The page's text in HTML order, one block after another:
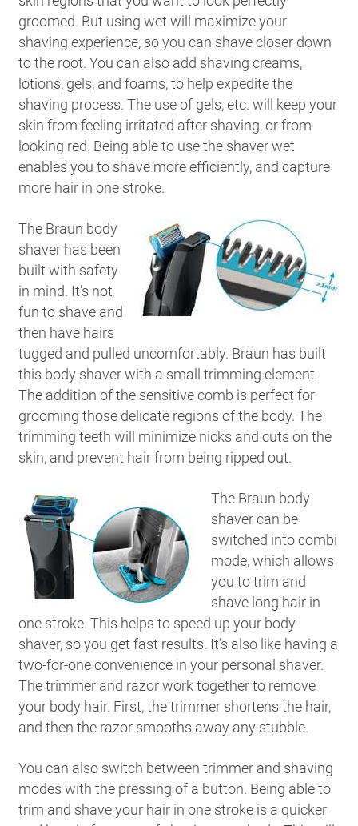
groomed. But using wet will maximize your
shaving experience, so you can shave closer down
to the root. You can also add shaving creams,
lotions, gels, and foams, to help expedite the
shaving process. The use of gels, etc. will keep your
skin from feeling irritated after shaving, or from
looking red. Being able to use the shaver wet
enables you to shave more efficiently, and capture
more hair in one stroke.
The Braun body
shaver has been
built with safety
in mind. It’s not
fun to shave and
then have hairs
tugged and pulled uncomfortably. Braun has built
this body shaver with a small trimming element.
The addition of the sensitive comb is perfect for
grooming those delicate regions of the body. The
trimming teeth will minimize nicks and cuts on the
skin, and prevent hair from being ripped out.
The Braun body
shaver can be
switched into combi
mode, which allows
you to trim and
shave long hair in
one stroke. This helps to speed up your body
shaver, so you get fast results. It’s also like having a
two-for-one convenience in your personal shaver.
The trimmer and razor work together to remove
your body hair. First, the trimmer shortens the hair,
and then the razor smooths away any stubble.
You can also switch between trimmer and shaving
modes with the pressing of a button. Being able to
trim and shave your hair in one stroke is a quicker